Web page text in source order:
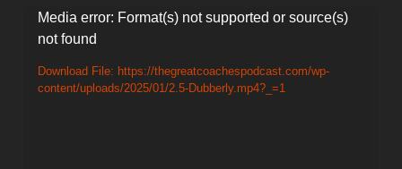
Video
Player
Media error: Format(s) not supported or source(s)
not found
Download File: https://thegreatcoachespodcast.com/wp-
content/uploads/2025/01/2.5-Dubberly.mp4?_=1